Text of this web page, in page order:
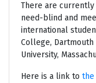
There are
need-blind and
international
College, Dartmouth
University,
Here is a link to the